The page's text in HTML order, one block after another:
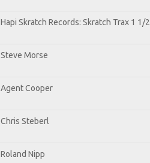
Hapi Skratch Records: Skratch Trax 1 1/2
Steve Morse
Agent Cooper
Chris Steberl
Roland Nipp